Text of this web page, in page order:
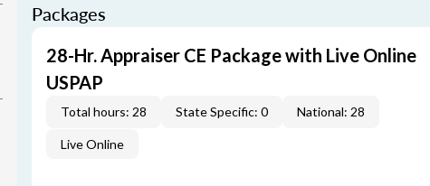
Packages
28-Hr. Appraiser CE Package with Live Online
USPAP
Total hours: 28 State Specific: 0 National: 28
Live Online